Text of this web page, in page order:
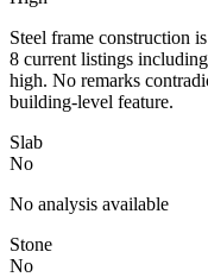
Steel frame construction
8 current listings
high. No remarks
building-level feature.
Slab
No
No analysis available
Stone
No